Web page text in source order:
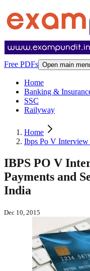
Free PDFs Open main
Home
Banking &
SSC
Railyway
Home
Ibps Po V Interview
IBPS PO V
Payments and
India
Dec 10, 2015